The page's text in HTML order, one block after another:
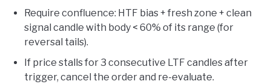
Require confluence: HTF bias + fresh zone + clean
signal candle with body < 60% of its range (for
reversal tails).
If price stalls for 3 consecutive LTF candles after
trigger, cancel the order and re-evaluate.